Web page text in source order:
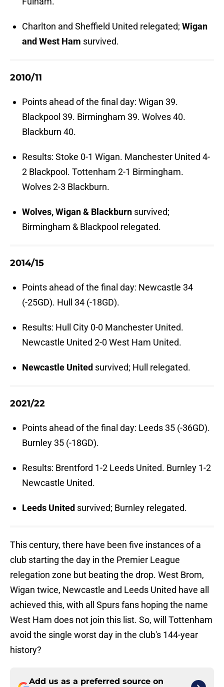
Charlton and Sheffield United relegated; Wigan
and West Ham survived.
2010/11
Points ahead of the final day: Wigan 39.
Blackpool 39. Birmingham 39. Wolves 40.
Blackburn 40.
Results: Stoke 0-1 Wigan. Manchester United 4-
2 Blackpool. Tottenham 2-1 Birmingham.
Wolves 2-3 Blackburn.
Wolves, Wigan & Blackburn survived;
Birmingham & Blackpool relegated.
2014/15
Points ahead of the final day: Newcastle 34
(-25GD). Hull 34 (-18GD).
Results: Hull City 0-0 Manchester United.
Newcastle United 2-0 West Ham United.
Newcastle United survived; Hull relegated.
2021/22
Points ahead of the final day: Leeds 35 (-36GD).
Burnley 35 (-18GD).
Results: Brentford 1-2 Leeds United. Burnley 1-2
Newcastle United.
Leeds United survived; Burnley relegated.
This century, there have been five instances of a
club starting the day in the Premier League
relegation zone but beating the drop. West Brom,
Wigan twice, Newcastle and Leeds United have all
achieved this, with all Spurs fans hoping the name
West Ham does not join this list. So, will Tottenham
avoid the single worst day in the club's 144-year
history?
Add us as a preferred source on